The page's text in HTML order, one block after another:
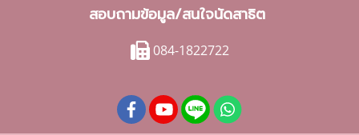
สอบถามข้อมูล/สนใจนัดสาธิต
084-1822722